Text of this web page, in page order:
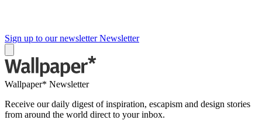
Sign up to our newsletter Newsletter
Wallpaper* Newsletter
Receive our daily digest of inspiration, escapism and design stories
from around the world direct to your inbox.